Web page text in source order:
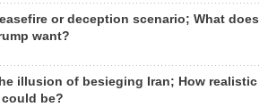
or deception scenario; What does
want?
illusion of besieging Iran; How realistic
be?